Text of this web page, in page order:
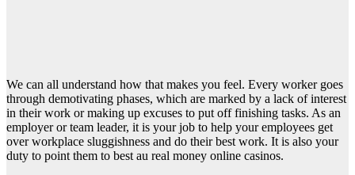
We can all understand how that makes you feel. Every worker goes
through demotivating phases, which are marked by a lack of interest
in their work or making up excuses to put off finishing tasks. As an
employer or team leader, it is your job to help your employees get
over workplace sluggishness and do their best work. It is also your
duty to point them to best au real money online casinos.